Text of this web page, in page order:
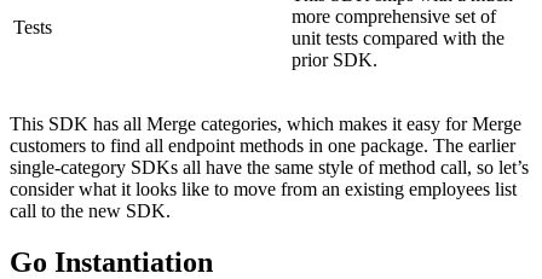
Tests
more comprehensive set of
unit tests compared with the
prior SDK.
This SDK has all Merge categories, which makes it easy for Merge
customers to find all endpoint methods in one package. The earlier
single-category SDKs all have the same style of method call, so let’s
consider what it looks like to move from an existing employees list
call to the new SDK.
Go Instantiation